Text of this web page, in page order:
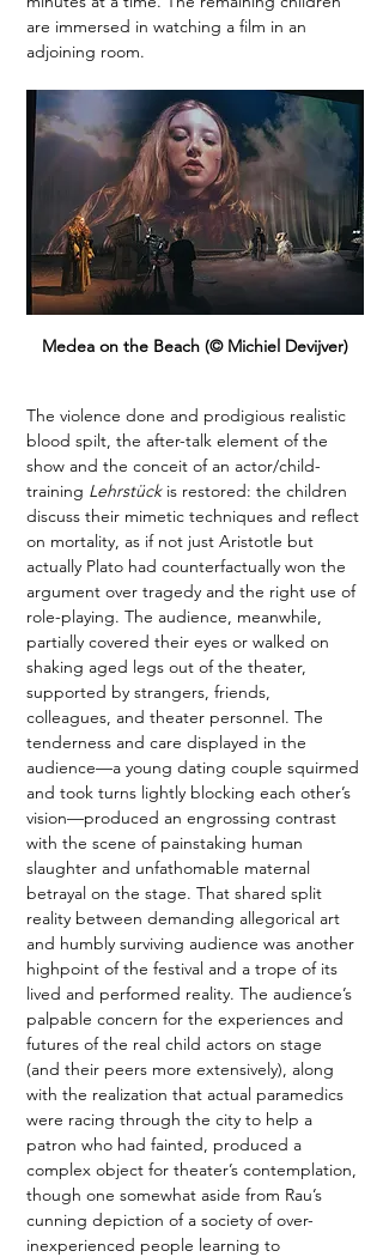
are immersed in watching a film in an
adjoining room.
Medea on the Beach (© Michiel Devijver)
The violence done and prodigious realistic
blood spilt, the after-talk element of the
show and the conceit of an actor/child-
training Lehrstück is restored: the children
discuss their mimetic techniques and reflect
on mortality, as if not just Aristotle but
actually Plato had counterfactually won the
argument over tragedy and the right use of
role-playing. The audience, meanwhile,
partially covered their eyes or walked on
shaking aged legs out of the theater,
supported by strangers, friends,
colleagues, and theater personnel. The
tenderness and care displayed in the
audience—a young dating couple squirmed
and took turns lightly blocking each other’s
vision—produced an engrossing contrast
with the scene of painstaking human
slaughter and unfathomable maternal
betrayal on the stage. That shared split
reality between demanding allegorical art
and humbly surviving audience was another
highpoint of the festival and a trope of its
lived and performed reality. The audience’s
palpable concern for the experiences and
futures of the real child actors on stage
(and their peers more extensively), along
with the realization that actual paramedics
were racing through the city to help a
patron who had fainted, produced a
complex object for theater’s contemplation,
though one somewhat aside from Rau’s
cunning depiction of a society of over-
inexperienced people learning to